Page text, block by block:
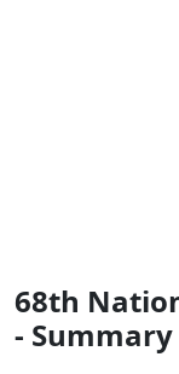
68th
- Summary